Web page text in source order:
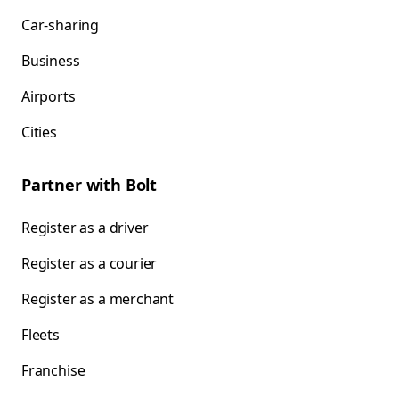
Car-sharing
Business
Airports
Cities
Partner with Bolt
Register as a driver
Register as a courier
Register as a merchant
Fleets
Franchise